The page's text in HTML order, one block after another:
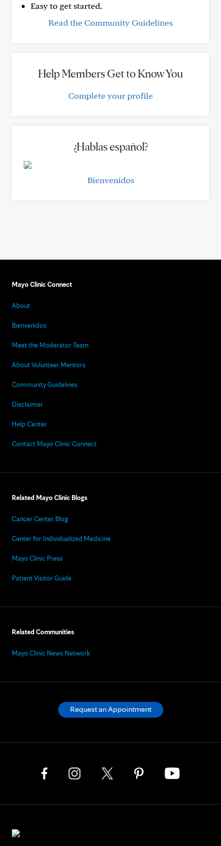
Easy to get started.
Read the Community Guidelines
Help Members Get to Know You
Complete your profile
¿Hablas español?
Bienvenidos
Mayo Clinic Connect
About
Bienvenidos
Meet the Moderator Team
About Volunteer Mentors
Community Guidelines
Disclaimer
Help Center
Contact Mayo Clinic Connect
Related Mayo Clinic Blogs
Cancer Center Blog
Center for Individualized Medicine
Mayo Clinic Press
Patient Visitor Guide
Related Communities
Mayo Clinic News Network
Request an Appointment